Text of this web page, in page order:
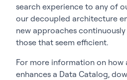
search experience to any of
our decoupled architecture
new approaches
those that seem efficient.
For more information on how
enhances a Data Catalog,